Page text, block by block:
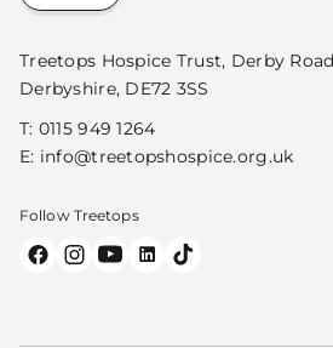
Treetops Hospice Trust, Derby
Derbyshire, DE72 3SS
T: 0115 949 1264
E: info@treetopshospice.org.uk
Follow Treetops